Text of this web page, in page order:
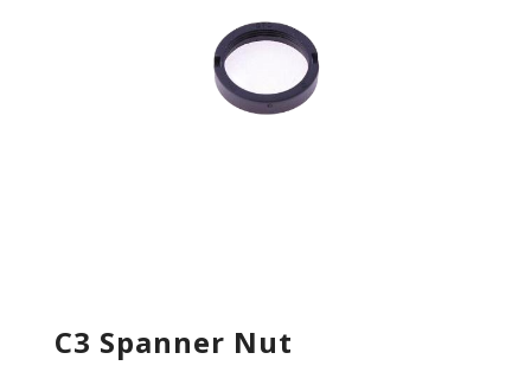
C3 Spanner Nut